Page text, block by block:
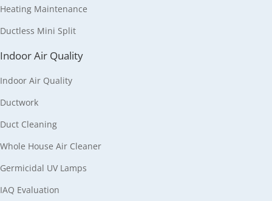
Heating Maintenance
Ductless Mini Split
Indoor Air Quality
Indoor Air Quality
Ductwork
Duct Cleaning
Whole House Air Cleaner
Germicidal UV Lamps
IAQ Evaluation